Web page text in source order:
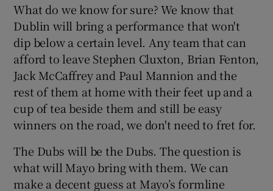
What do we know for sure? We know that
Dublin will bring a performance that won't
dip below a certain level. Any team that can
afford to leave Stephen Cluxton, Brian Fenton,
Jack McCaffrey and Paul Mannion and the
rest of them at home with their feet up and a
cup of tea beside them and still be easy
winners on the road, we don't need to fret for.
The Dubs will be the Dubs. The question is
what will Mayo bring with them. We can
make a decent guess at Mayo’s formline